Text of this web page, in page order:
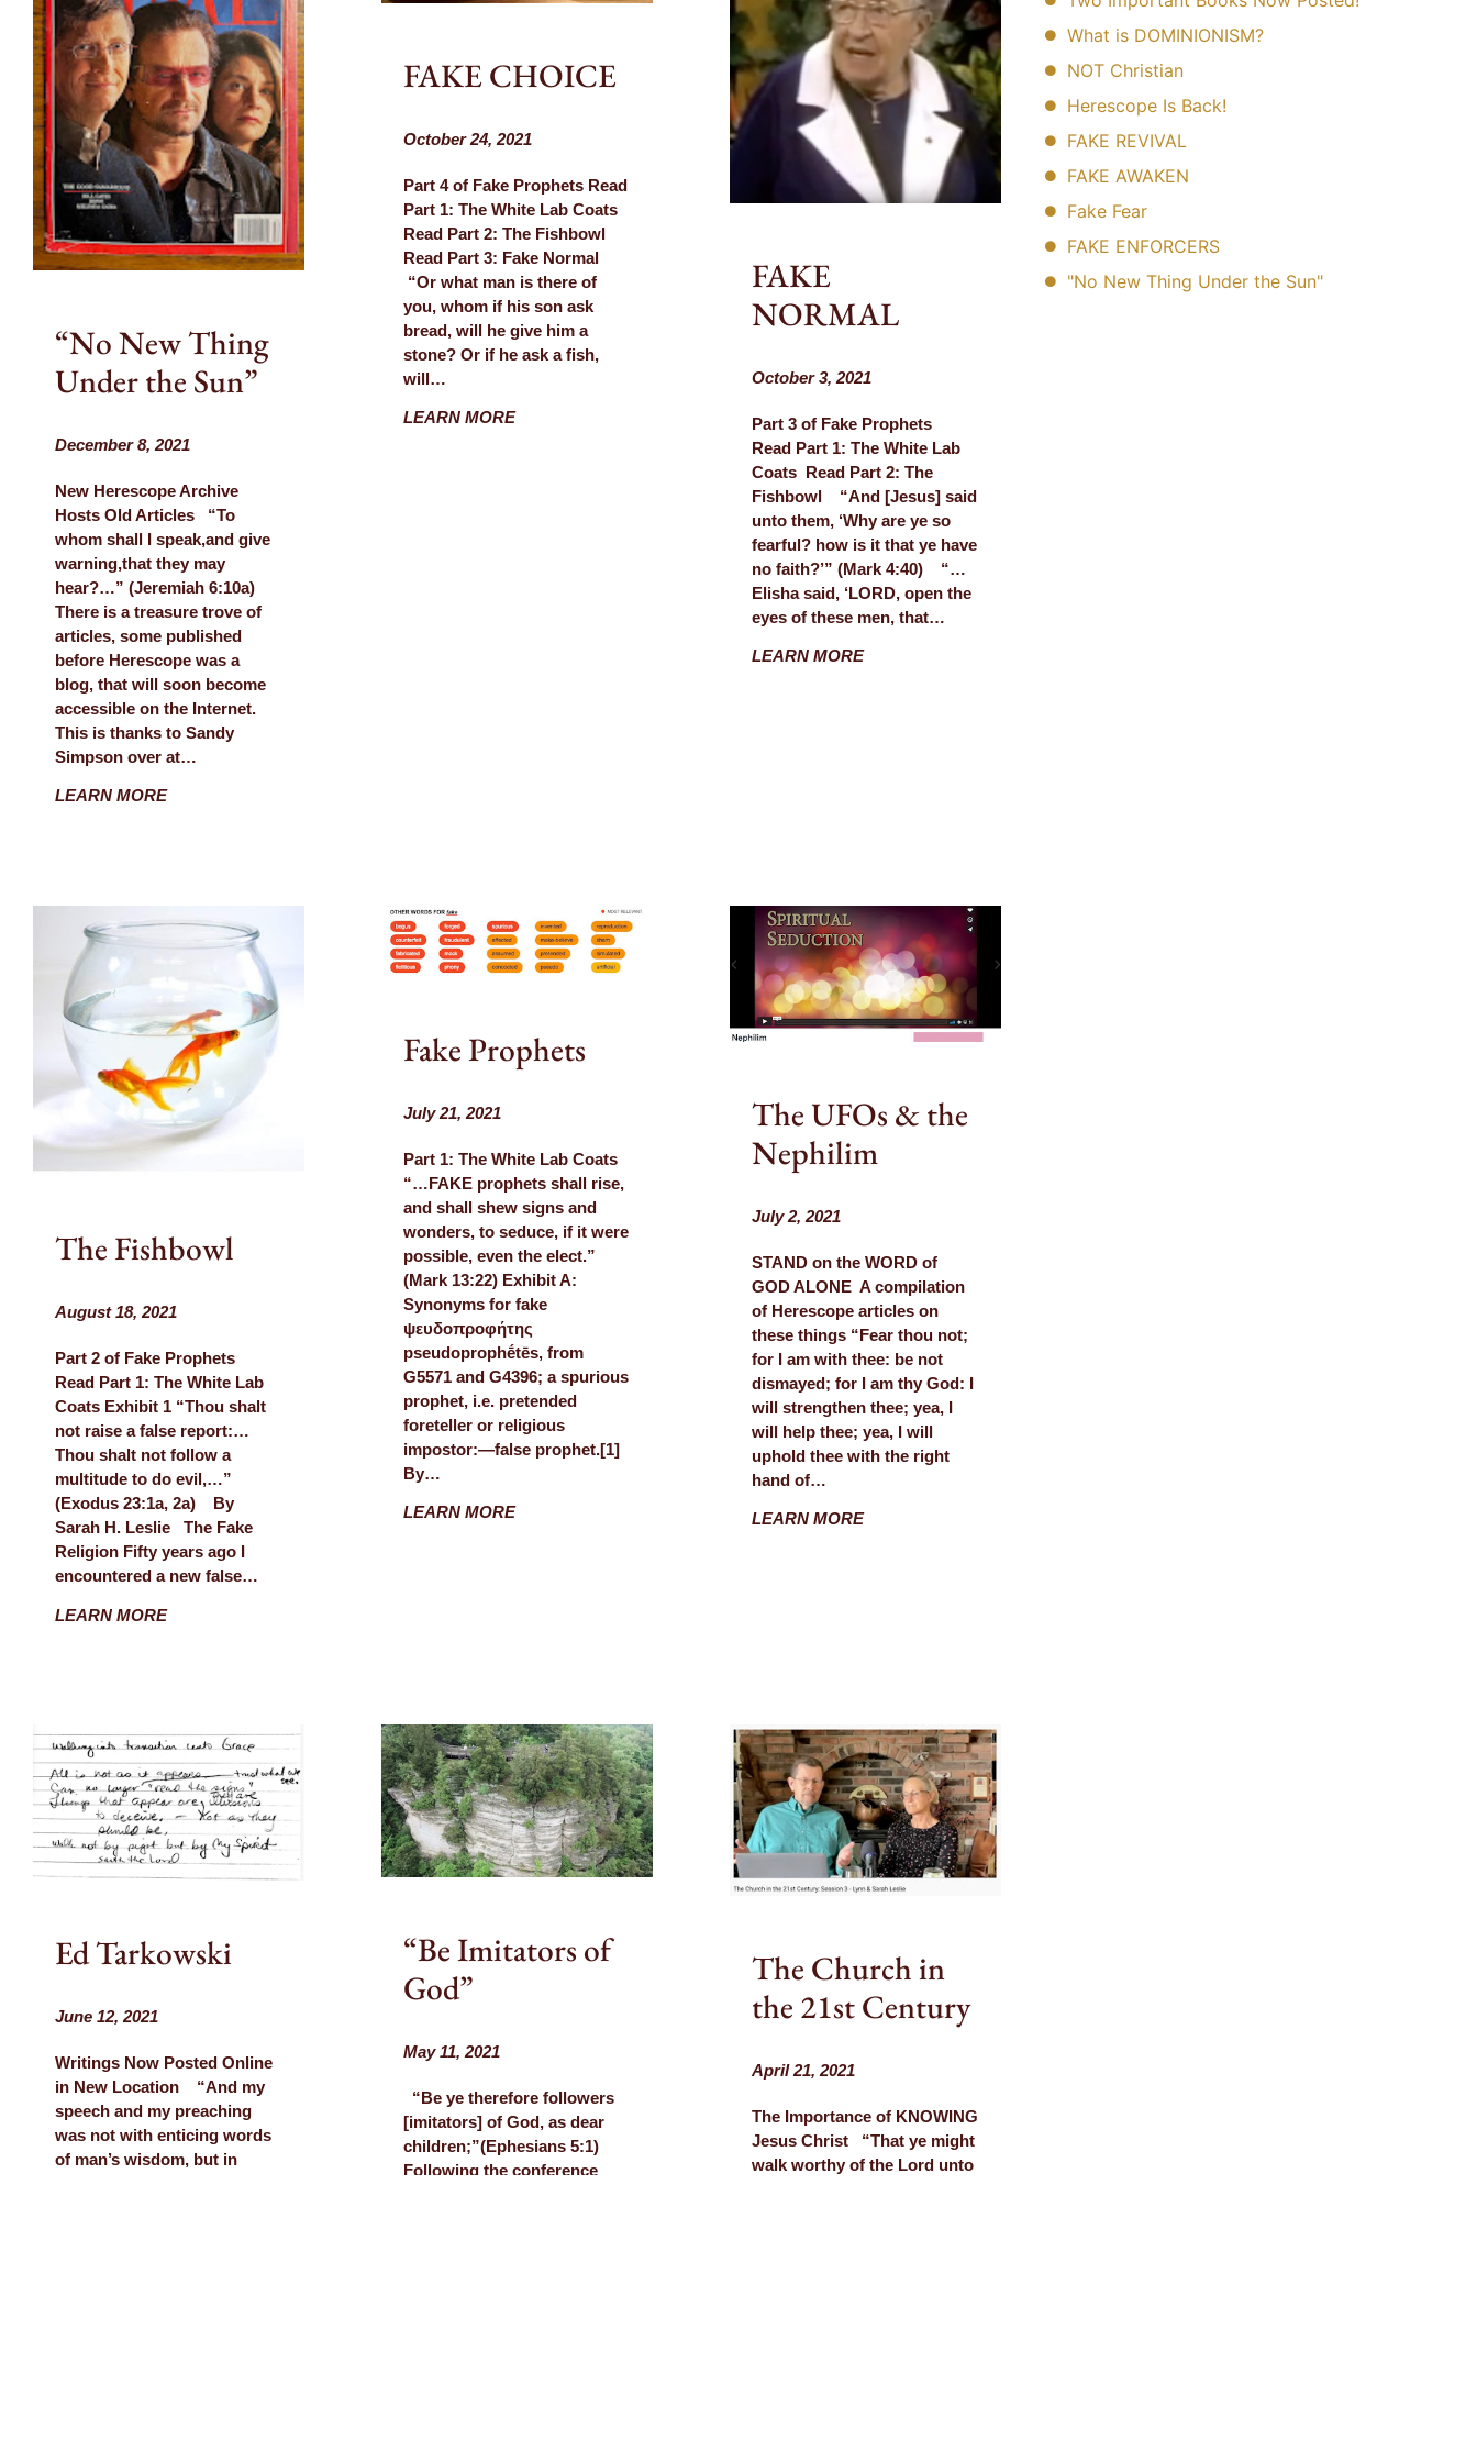
“No New Thing
Under the Sun”
December 8, 2021
New Herescope Archive
Hosts Old Articles “To
whom shall I speak,and give
warning,that they may
hear?…” (Jeremiah 6:10a)
There is a treasure trove of
articles, some published
before Herescope was a
blog, that will soon become
accessible on the Internet.
This is thanks to Sandy
Simpson over at…
LEARN MORE
FAKE CHOICE
October 24, 2021
Part 4 of Fake Prophets Read
Part 1: The White Lab Coats
Read Part 2: The Fishbowl
Read Part 3: Fake Normal
“Or what man is there of
you, whom if his son ask
bread, will he give him a
stone? Or if he ask a fish,
will…
LEARN MORE
FAKE
NORMAL
October 3, 2021
Part 3 of Fake Prophets
Read Part 1: The White Lab
Coats Read Part 2: The
Fishbowl “And [Jesus] said
unto them, ‘Why are ye so
fearful? how is it that ye have
no faith?’” (Mark 4:40) “…
Elisha said, ‘LORD, open the
eyes of these men, that…
LEARN MORE
The Fishbowl
August 18, 2021
Part 2 of Fake Prophets
Read Part 1: The White Lab
Coats Exhibit 1 “Thou shalt
not raise a false report:…
Thou shalt not follow a
multitude to do evil,…”
(Exodus 23:1a, 2a) By
Sarah H. Leslie The Fake
Religion Fifty years ago I
encountered a new false…
LEARN MORE
Fake Prophets
July 21, 2021
Part 1: The White Lab Coats
“…FAKE prophets shall rise,
and shall shew signs and
wonders, to seduce, if it were
possible, even the elect.”
(Mark 13:22) Exhibit A:
Synonyms for fake
ψευδοπροφήτης
pseudoprophḗtēs, from
G5571 and G4396; a spurious
prophet, i.e. pretended
foreteller or religious
impostor:—false prophet.[1]
By…
LEARN MORE
The UFOs & the
Nephilim
July 2, 2021
STAND on the WORD of
GOD ALONE A compilation
of Herescope articles on
these things “Fear thou not;
for I am with thee: be not
dismayed; for I am thy God: I
will strengthen thee; yea, I
will help thee; yea, I will
uphold thee with the right
hand of…
LEARN MORE
Ed Tarkowski
June 12, 2021
Writings Now Posted Online
in New Location “And my
speech and my preaching
was not with enticing words
of man’s wisdom, but in
“Be Imitators of
God”
May 11, 2021
“Be ye therefore followers
[imitators] of God, as dear
children;”(Ephesians 5:1)
Following the conference
The Church in
the 21st Century
April 21, 2021
The Importance of KNOWING
Jesus Christ “That ye might
walk worthy of the Lord unto
What is DOMINIONISM?
NOT Christian
Herescope Is Back!
FAKE REVIVAL
FAKE AWAKEN
Fake Fear
FAKE ENFORCERS
"No New Thing Under the Sun"